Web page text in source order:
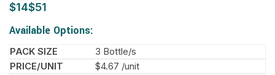
$ $
Available Options:
3 Bottle/s
$4.67 /unit